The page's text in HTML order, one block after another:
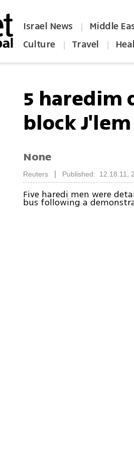
Israel News | Middle
Culture | Travel |
5 haredim
block
None
Reuters Published: 12.18.11,
Five haredi men were
bus following a